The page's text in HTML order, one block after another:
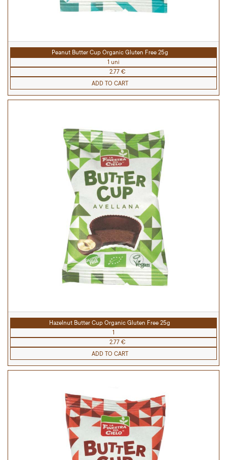
Peanut Butter Cup Organic Gluten Free 25g
1 uni
2.77 €
ADD TO CART
Hazelnut Butter Cup Organic Gluten Free 25g
1
2.77 €
ADD TO CART